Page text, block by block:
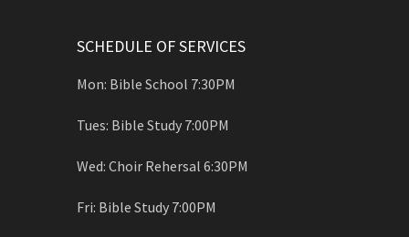
SCHEDULE OF SERVICES
Mon: Bible School 7:30PM
Tues: Bible Study 7:00PM
Wed: Choir Rehersal 6:30PM
Fri: Bible Study 7:00PM